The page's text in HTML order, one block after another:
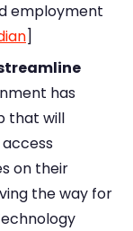
employment
]
has
that will
on their
the way for